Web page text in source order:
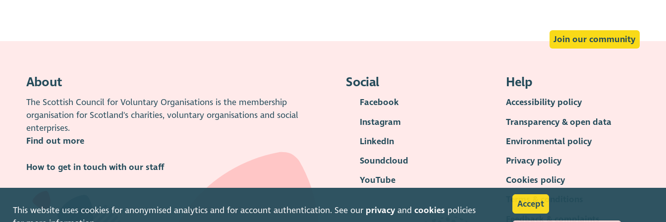
This website uses cookies for anonymised analytics and for account authentication. See our privacy andcookies policies
Accept
Join our community
About
The Scottish Council for Voluntary Organisations is the membership
organisation for Scotland's charities, voluntary organisations and social
enterprises.
Find out more
How to get in touch with our staff
Social
Facebook
Instagram
LinkedIn
Soundcloud
YouTube
Help
Accessibility policy
Transparency & open data
Environmental policy
Privacy policy
Cookies policy
Terms & conditions
Feedback & complaints